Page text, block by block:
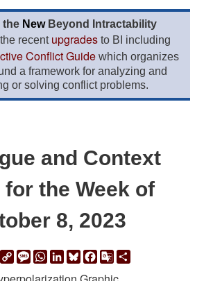
the New Beyond Intractability
recent upgrades to BI including
Conflict Guidewhich organizes
a framework for analyzing and
or solving conflict problems.
and Context
for the Week of
8, 2023
PrintCopy
Link
Message
WhatsApp
LinkedIn
Bluesky
Facebook
Google